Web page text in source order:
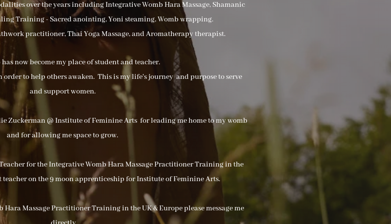
over the years including Integrative Womb Hara Massage, Shamanic
Training - Sacred anointing, Yoni steaming, Womb wrapping.
practitioner, Thai Yoga Massage, and Aromatherapy therapist.
now become my place of student and teacher.
order to help others awaken. This is my life's journey and purpose to serve
and support women.
Zuckerman @ Institute of Feminine Arts for leading me home to my womb
and for allowing me space to grow.
for the Integrative Womb Hara Massage Practitioner Training in the
teacher on the 9 moon apprenticeship for Institute of Feminine Arts.
Massage Practitioner Training in the UK & Europe please message me